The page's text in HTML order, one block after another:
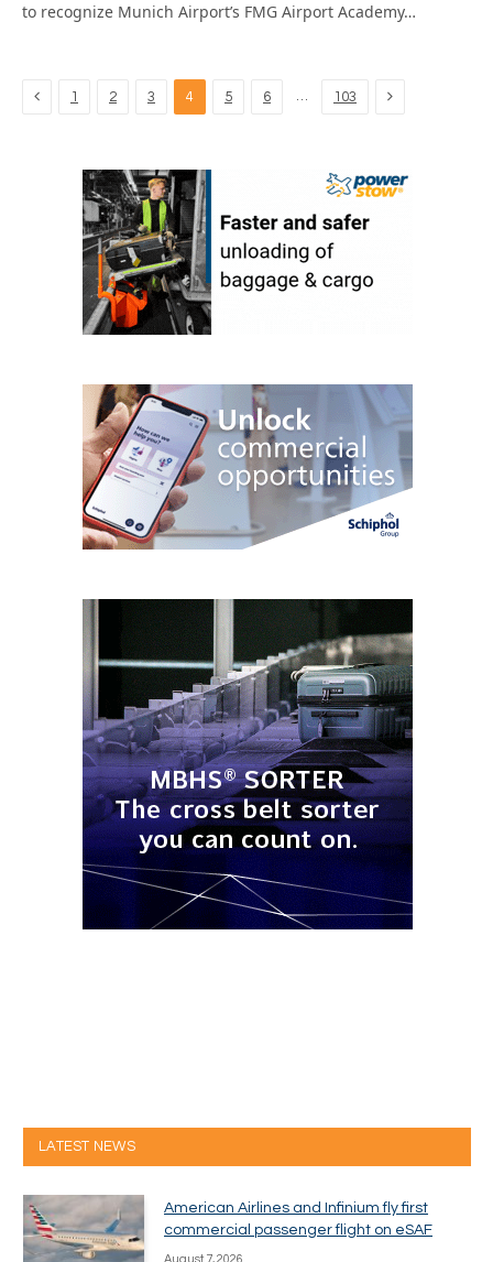
to recognize Munich Airport’s FMG Airport Academy…
Previous
1 2 3 4 5 6 … 103 Next
LATEST NEWS
American Airlines and Infinium fly first
commercial passenger flight on eSAF
August 7, 2026